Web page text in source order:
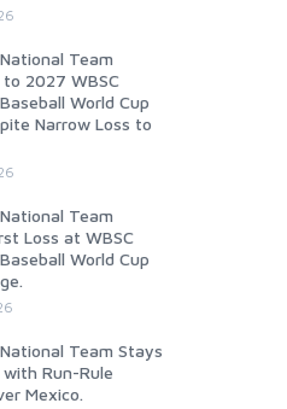
Team
2027 WBSC
World Cup
Narrow Loss to
Team
Loss at WBSC
World Cup
Team Stays
Run-Rule
Mexico.